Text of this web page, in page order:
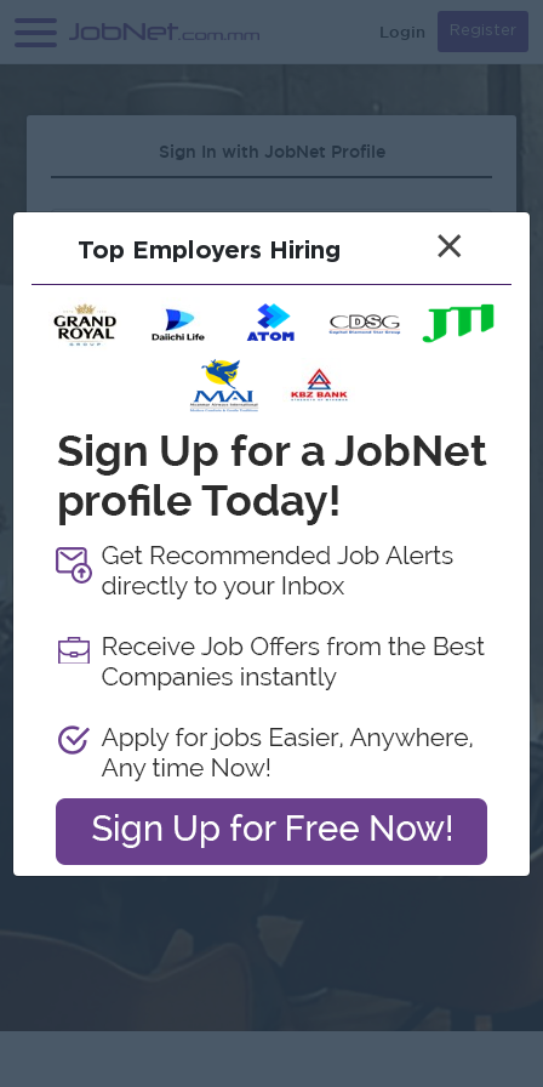
Login Register
Sign In with JobNet Profile
Forgot Password?
Continue with Google
Don't have an account? Register
Top Employers Hiring ×